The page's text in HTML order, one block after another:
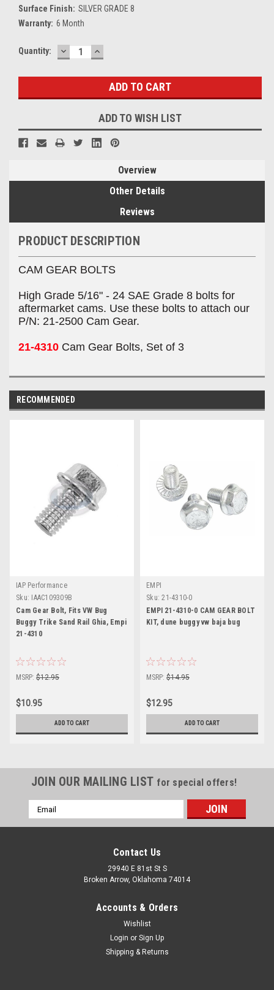
Surface Finish: SILVER GRADE 8
Warranty: 6 Month
Current
Quantity: DECREASE
QUANTITY:
INCREASE
QUANTITY:
ADD TO WISH LIST
Overview
Other Details
Reviews
PRODUCT DESCRIPTION
CAM GEAR BOLTS
High Grade 5/16" - 24 SAE Grade 8 bolts for
aftermarket cams. Use these bolts to attach our
P/N: 21-2500 Cam Gear.
21-4310 Cam Gear Bolts, Set of 3
RECOMMENDED
IAP Performance
Sku: IAAC109309B
Cam Gear Bolt, Fits VW Bug
Buggy Trike Sand Rail Ghia, Empi
21-4310
MSRP: $12.95
$10.95
ADD TO CART
EMPI
Sku: 21-4310-0
EMPI 21-4310-0 CAM GEAR BOLT
KIT, dune buggy vw baja bug
MSRP: $14.95
$12.95
ADD TO CART
JOIN OUR MAILING LIST for special offers!
Email
Address
Contact Us
29940 E 81st St S
Broken Arrow, Oklahoma 74014
Accounts & Orders
Wishlist
Login or Sign Up
Shipping & Returns